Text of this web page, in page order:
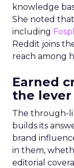
knowledge
She noted
including
Reddit joins
reach among
Earned
the lever
The through-
builds its
brand
in them,
editorial